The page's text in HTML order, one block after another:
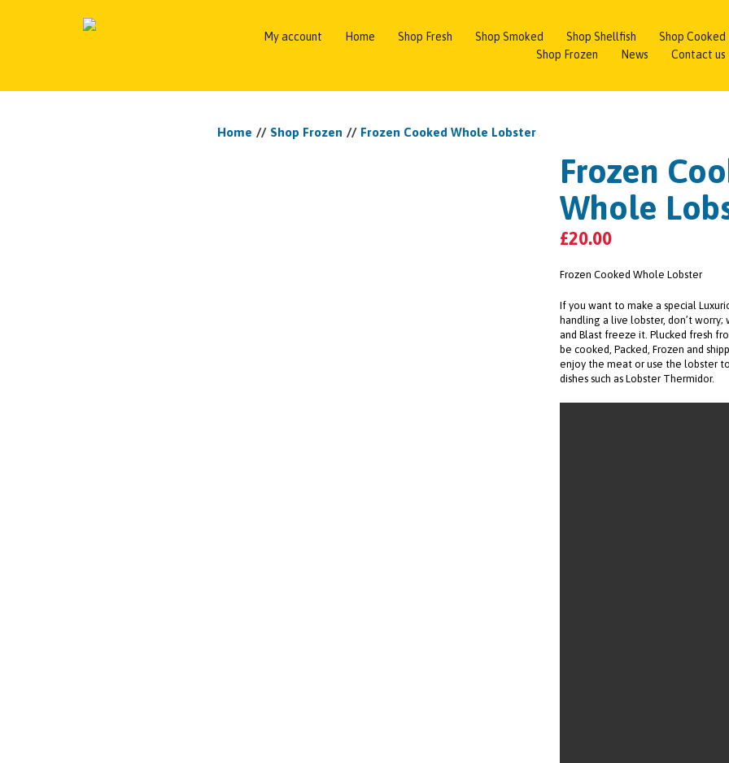
My account Home Shop Fresh Shop Smoked Shop Shellfish
Shop Cooked
Shop Frozen
News Contact us
Home // Shop Frozen // Frozen Cooked Whole Lobster
Frozen
Whole
£20.00
Frozen Cooked Whole Lobster
If you want to make a special
handling a live lobster, don’t
and Blast freeze it. Plucked fresh
be cooked, Packed, Frozen and
enjoy the meat or use the lobster
dishes such as Lobster Thermidor.